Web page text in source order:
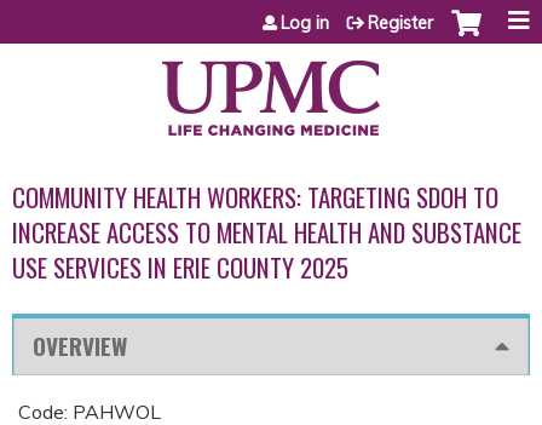
Jump to content
Log in Register
COMMUNITY HEALTH WORKERS: TARGETING SDOH TO
INCREASE ACCESS TO MENTAL HEALTH AND SUBSTANCE
USE SERVICES IN ERIE COUNTY 2025
OVERVIEW
Code: PAHWOL